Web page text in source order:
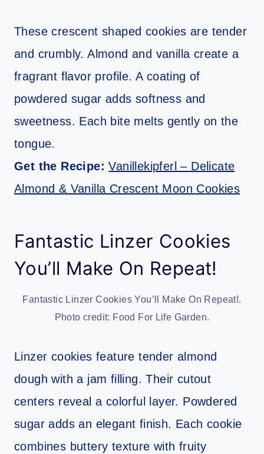
These crescent shaped cookies are tender
and crumbly. Almond and vanilla create a
fragrant flavor profile. A coating of
powdered sugar adds softness and
sweetness. Each bite melts gently on the
tongue.
Get the Recipe:Vanillekipferl – Delicate
Almond & Vanilla Crescent Moon Cookies
Fantastic Linzer Cookies
You’ll Make On Repeat!
Fantastic Linzer Cookies You’ll Make On Repeat!.
Photo credit: Food For Life Garden.
Linzer cookies feature tender almond
dough with a jam filling. Their cutout
centers reveal a colorful layer. Powdered
sugar adds an elegant finish. Each cookie
combines buttery texture with fruity